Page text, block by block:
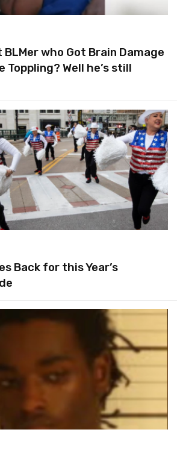
who Got Brain Damage
Well he’s still
Back for this Year’s